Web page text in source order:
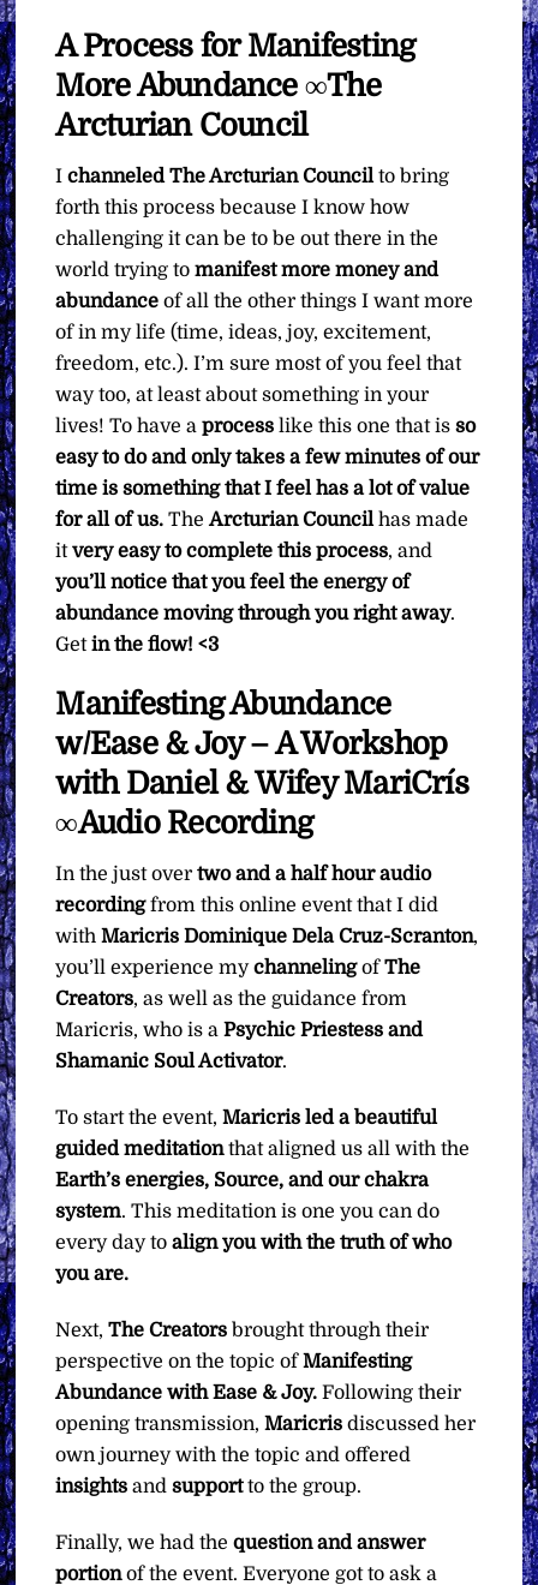
A Process for Manifesting
More Abundance ∞The
Arcturian Council
Ichanneled The Arcturian Council to bring
forth this process because I know how
challenging it can be to be out there in the
world trying tomanifest more money and
abundance of all the other things I want more
of in my life (time, ideas, joy, excitement,
freedom, etc.). I’m sure most of you feel that
way too, at least about something in your
lives! To have aprocess like this one that is so
easy to do and only takes a few minutes of our
time is something that I feel has a lot of value
for all of us. TheArcturian Council has made
itvery easy to complete this process, and
you’ll notice that you feel the energy of
abundance moving through you right away.
Getin the flow! <3
Manifesting Abundance
w/Ease & Joy – A Workshop
with Daniel & Wifey MariCrís
∞Audio Recording
In the just overtwo and a half hour audio
recordingfrom this online event that I did
withMaricris Dominique Dela Cruz-Scranton,
you’ll experience mychannelingofThe
Creators, as well as the guidance from
Maricris, who is aPsychic Priestess and
Shamanic Soul Activator.
To start the event,Maricris led a beautiful
guided meditationthat aligned us all with the
Earth’s energies, Source, and our chakra
system. This meditation is one you can do
every day toalign you with the truth of who
you are.
Next,The Creators brought through their
perspective on the topic ofManifesting
Abundance with Ease & Joy. Following their
opening transmission,Maricris discussed her
own journey with the topic and offered
insights andsupportto the group.
Finally, we had thequestion and answer
portionof the event. Everyone got to ask a